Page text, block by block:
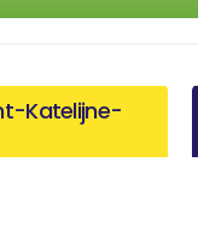
Katelijne-